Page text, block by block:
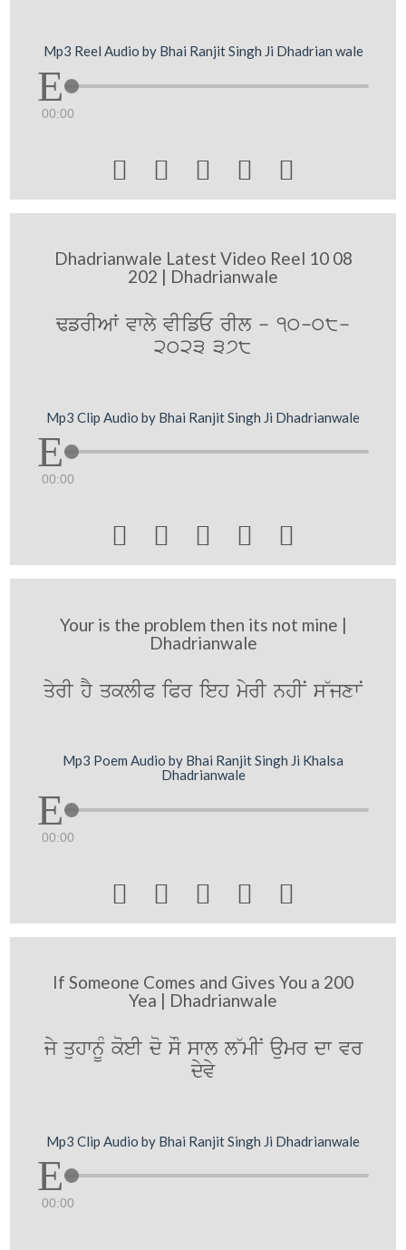
Mp3 Reel Audio by Bhai Ranjit Singh Ji Dhadrian wale
00:00
    
Dhadrianwale Latest Video Reel 10 08
202 | Dhadrianwale
FfrIAW vwly vIifE rIl - 10-08-
2023 378
Mp3 Clip Audio by Bhai Ranjit Singh Ji Dhadrianwale
00:00
    
Your is the problem then its not mine |
Dhadrianwale
qyrI hY qklIP iPr ieh myrI nhIN s~jxwN
Mp3 Poem Audio by Bhai Ranjit Singh Ji Khalsa
Dhadrianwale
00:00
    
If Someone Comes and Gives You a 200
Yea | Dhadrianwale
jy quhwnUM koeI do sO swl l~mIN aumr dw vr
dyvy
Mp3 Clip Audio by Bhai Ranjit Singh Ji Dhadrianwale
00:00